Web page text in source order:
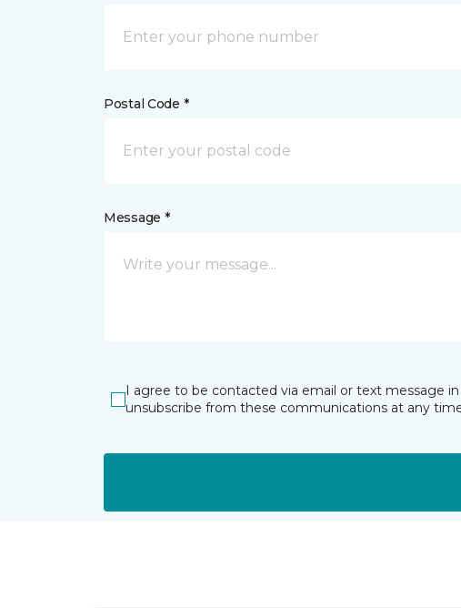
Postal Code *
Message *
I agree to be contacted via email or text message
unsubscribe from these communications at any